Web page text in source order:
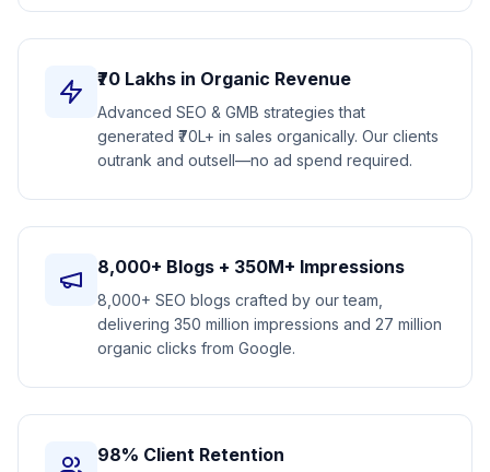
₹70 Lakhs in Organic Revenue
Advanced SEO & GMB strategies that
generated ₹70L+ in sales organically. Our clients
outrank and outsell—no ad spend required.
8,000+ Blogs + 350M+ Impressions
8,000+ SEO blogs crafted by our team,
delivering 350 million impressions and 27 million
organic clicks from Google.
98% Client Retention